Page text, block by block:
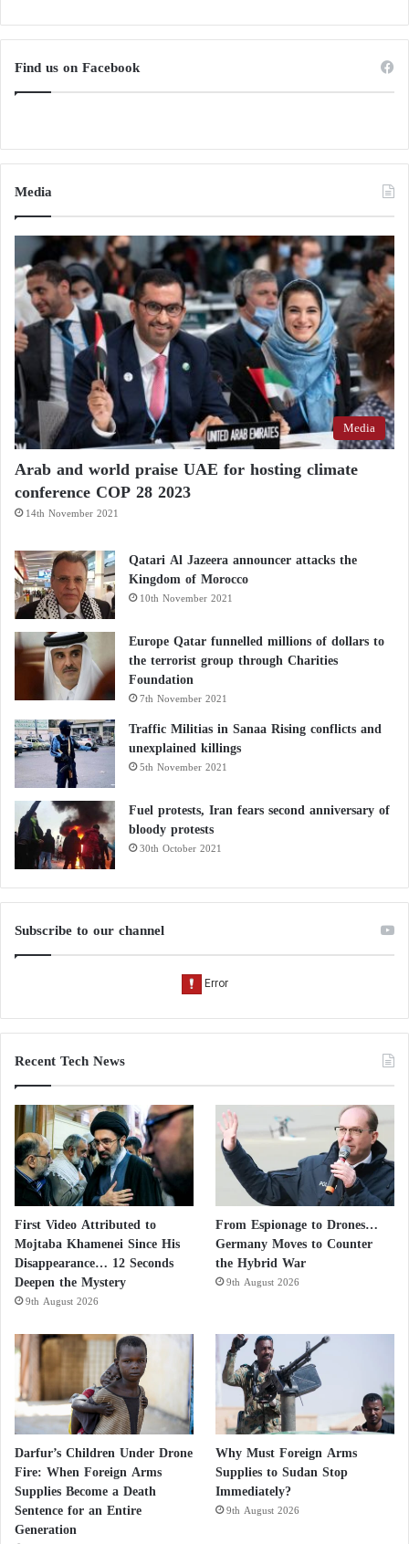
Find us on Facebook
Media
Media
Arab and world praise UAE for hosting climate
conference COP 28 2023
14th November 2021
Qatari Al Jazeera announcer attacks the
Kingdom of Morocco
10th November 2021
Europe Qatar funnelled millions of dollars to
the terrorist group through Charities
Foundation
7th November 2021
Traffic Militias in Sanaa Rising conflicts and
unexplained killings
5th November 2021
Fuel protests, Iran fears second anniversary of
bloody protests
30th October 2021
Subscribe to our channel
Recent Tech News
First Video Attributed to
Mojtaba Khamenei Since His
Disappearance… 12 Seconds
Deepen the Mystery
9th August 2026
From Espionage to Drones…
Germany Moves to Counter
the Hybrid War
9th August 2026
Darfur’s Children Under Drone
Fire: When Foreign Arms
Supplies Become a Death
Sentence for an Entire
Generation
Why Must Foreign Arms
Supplies to Sudan Stop
Immediately?
9th August 2026